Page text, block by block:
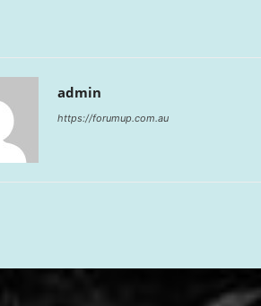
admin
https://forumup.com.au